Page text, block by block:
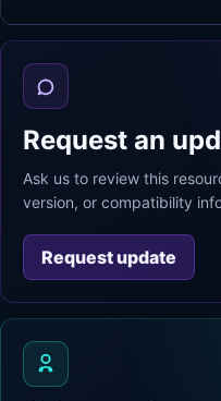
Request an
Ask us to review this
version, or compatibility
Request update